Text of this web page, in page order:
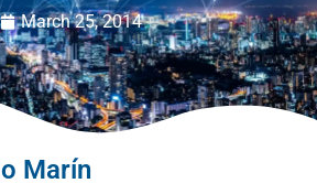
March 25, 2014
Marín